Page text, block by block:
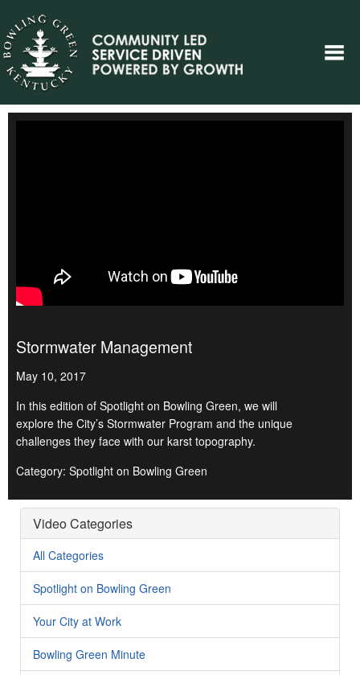
Stormwater Management
May 10, 2017
In this edition of Spotlight on Bowling Green, we will
explore the City’s Stormwater Program and the unique
challenges they face with our karst topography.
Category: Spotlight on Bowling Green
Video Categories
All Categories
Spotlight on Bowling Green
Your City at Work
Bowling Green Minute